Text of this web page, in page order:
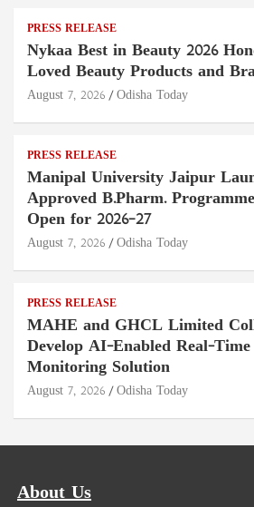
PRESS RELEASE
Nykaa Best in Beauty 2026
Loved Beauty Products and
August 7, 2026 Odisha Today
PRESS RELEASE
Manipal University Jaipur
Approved B.Pharm.
Open for 2026–27
August 7, 2026 Odisha Today
PRESS RELEASE
MAHE and GHCL Limited
Develop AI-Enabled Real-
Monitoring Solution
August 7, 2026 Odisha Today
About Us